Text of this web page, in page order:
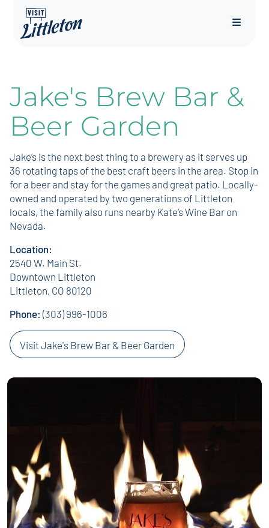
Menu
Jake's Brew Bar &
Beer Garden
Jake’s is the next best thing to a brewery as it serves up
36 rotating taps of the best craft beers in the area. Stop in
for a beer and stay for the games and great patio. Locally-
owned and operated by two generations of Littleton
locals, the family also runs nearby Kate’s Wine Bar on
Nevada.
Location:
2540 W. Main St.
Downtown Littleton
Littleton, CO 80120
Phone:(303) 996-1006
Visit Jake's Brew Bar & Beer Garden